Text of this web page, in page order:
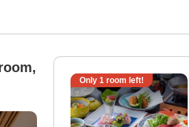
Only 1 room left!